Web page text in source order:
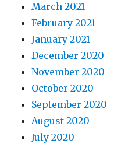
March 2021
February 2021
January 2021
December 2020
November 2020
October 2020
September 2020
August 2020
July 2020